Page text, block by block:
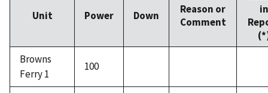
Unit Power Down
Reason or
Comment
in
Browns
Ferry 1
100